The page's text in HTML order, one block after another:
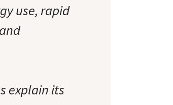
use, rapid
explain its